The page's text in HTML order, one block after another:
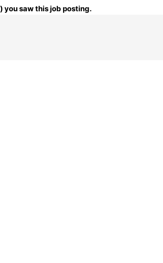
you saw this job posting.